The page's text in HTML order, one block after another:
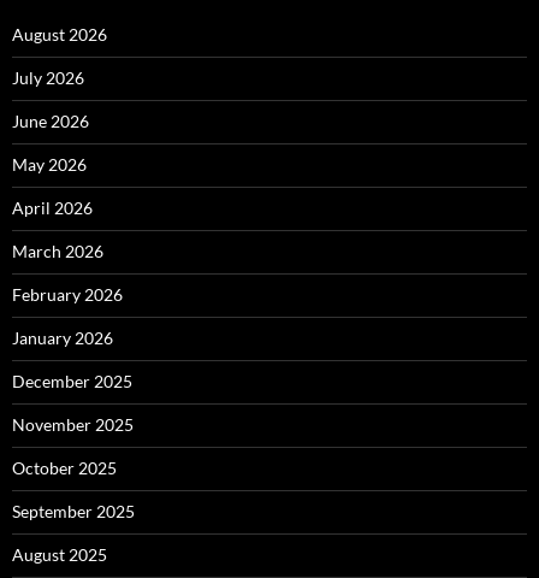
August 2026
July 2026
June 2026
May 2026
April 2026
March 2026
February 2026
January 2026
December 2025
November 2025
October 2025
September 2025
August 2025